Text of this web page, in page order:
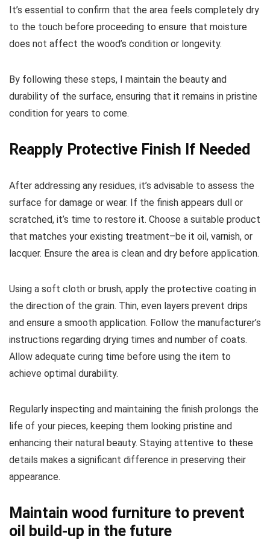
It’s essential to confirm that the area feels completely dry
to the touch before proceeding to ensure that moisture
does not affect the wood’s condition or longevity.
By following these steps, I maintain the beauty and
durability of the surface, ensuring that it remains in pristine
condition for years to come.
Reapply Protective Finish If Needed
After addressing any residues, it’s advisable to assess the
surface for damage or wear. If the finish appears dull or
scratched, it’s time to restore it. Choose a suitable product
that matches your existing treatment–be it oil, varnish, or
lacquer. Ensure the area is clean and dry before application.
Using a soft cloth or brush, apply the protective coating in
the direction of the grain. Thin, even layers prevent drips
and ensure a smooth application. Follow the manufacturer’s
instructions regarding drying times and number of coats.
Allow adequate curing time before using the item to
achieve optimal durability.
Regularly inspecting and maintaining the finish prolongs the
life of your pieces, keeping them looking pristine and
enhancing their natural beauty. Staying attentive to these
details makes a significant difference in preserving their
appearance.
Maintain wood furniture to prevent
oil build-up in the future